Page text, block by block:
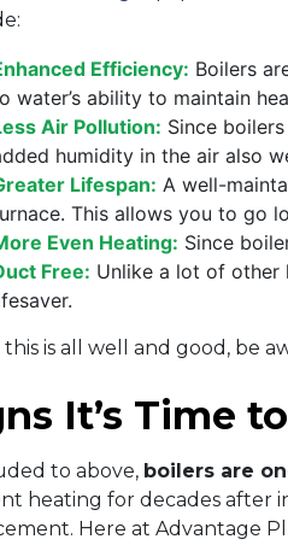
Efficiency: Boilers
water’s ability to maintain
Air Pollution: Since
humidity in the air also
Lifespan: A well-
This allows you to go
Even Heating: Since
Free: Unlike a lot of other
is all well and good, be
It’s Time
to above, boilers are
heating for decades after
Here at Advantage